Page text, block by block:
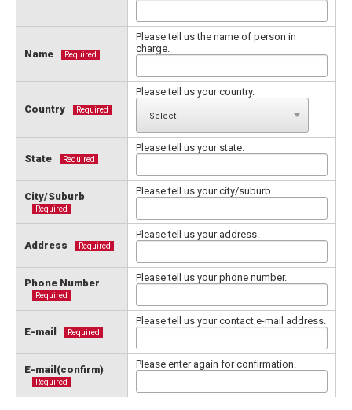
Name Required
Please tell us the name of person in
charge.
Country Required
Please tell us your country.
State Required
Please tell us your state.
City/Suburb
Required
Please tell us your city/suburb.
Address Required
Please tell us your address.
Phone Number
Required
Please tell us your phone number.
E-mail Required
Please tell us your contact e-mail address.
E-mail(confirm)
Required
Please enter again for confirmation.